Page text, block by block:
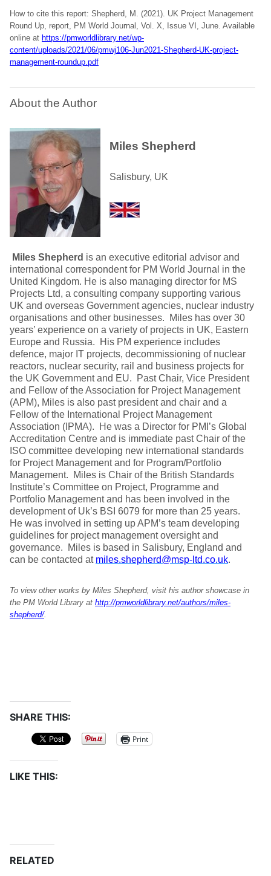
How to cite this report: Shepherd, M. (2021). UK Project Management
Round Up, report, PM World Journal, Vol. X, Issue VI, June. Available
online at https://pmworldlibrary.net/wp-
content/uploads/2021/06/pmwj106-Jun2021-Shepherd-UK-project-
management-roundup.pdf
About the Author
Miles Shepherd
Salisbury, UK
Miles Shepherd is an executive editorial advisor and
international correspondent for PM World Journal in the
United Kingdom. He is also managing director for MS
Projects Ltd, a consulting company supporting various
UK and overseas Government agencies, nuclear industry
organisations and other businesses. Miles has over 30
years’ experience on a variety of projects in UK, Eastern
Europe and Russia. His PM experience includes
defence, major IT projects, decommissioning of nuclear
reactors, nuclear security, rail and business projects for
the UK Government and EU. Past Chair, Vice President
and Fellow of the Association for Project Management
(APM), Miles is also past president and chair and a
Fellow of the International Project Management
Association (IPMA). He was a Director for PMI’s Global
Accreditation Centre and is immediate past Chair of the
ISO committee developing new international standards
for Project Management and for Program/Portfolio
Management. Miles is Chair of the British Standards
Institute’s Committee on Project, Programme and
Portfolio Management and has been involved in the
development of Uk’s BSI 6079 for more than 25 years.
He was involved in setting up APM’s team developing
guidelines for project management oversight and
governance. Miles is based in Salisbury, England and
can be contacted at miles.shepherd@msp-ltd.co.uk.
To view other works by Miles Shepherd, visit his author showcase in
the PM World Library at http://pmworldlibrary.net/authors/miles-
shepherd/.
SHARE THIS:
Print
LIKE THIS:
RELATED